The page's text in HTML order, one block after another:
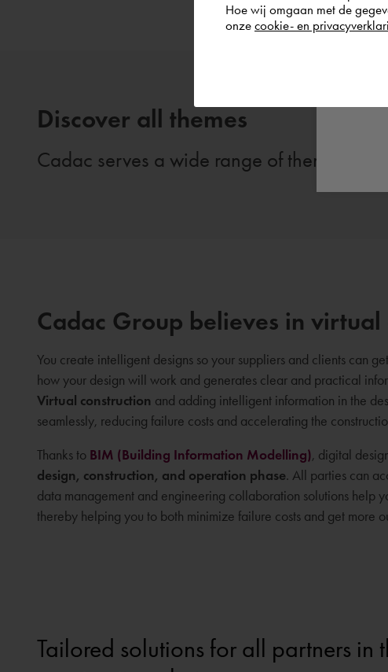
Discover all themes
Cadac serves a wide range of themes.
Cadac Group believes in virtual
You create intelligent designs so your suppliers and clients can
how your design will work and generates clear and practical
Virtual construction and adding intelligent information in the
seamlessly, reducing failure costs and accelerating the
Thanks to BIM (Building Information Modelling) , digital
design, construction, and operation phase. All parties can
data management and engineering collaboration solutions help
thereby helping you to both minimize failure costs and get more
Tailored solutions for all partners in
Hoe wij omgaan met de
onze cookie- en